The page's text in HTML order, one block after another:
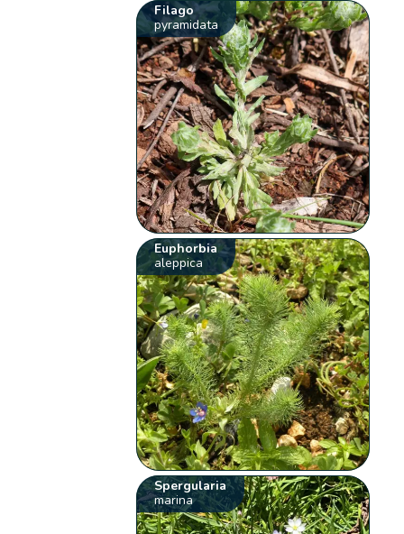
Filago
pyramidata
Euphorbia
aleppica
Spergularia
marina